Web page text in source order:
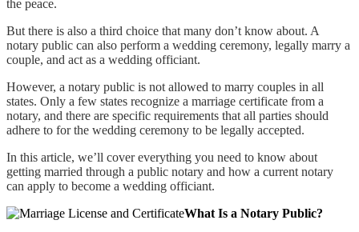
the peace.
But there is also a third choice that many don’t know about. A
notary public can also perform a wedding ceremony, legally marry a
couple, and act as a wedding officiant.
However, a notary public is not allowed to marry couples in all
states. Only a few states recognize a marriage certificate from a
notary, and there are specific requirements that all parties should
adhere to for the wedding ceremony to be legally accepted.
In this article, we’ll cover everything you need to know about
getting married through a public notary and how a current notary
can apply to become a wedding officiant.
What Is a Notary Public?